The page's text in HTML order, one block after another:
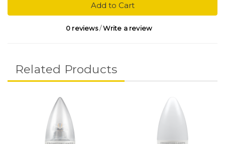
Add to Cart
0 reviews/Write a review
Related Products